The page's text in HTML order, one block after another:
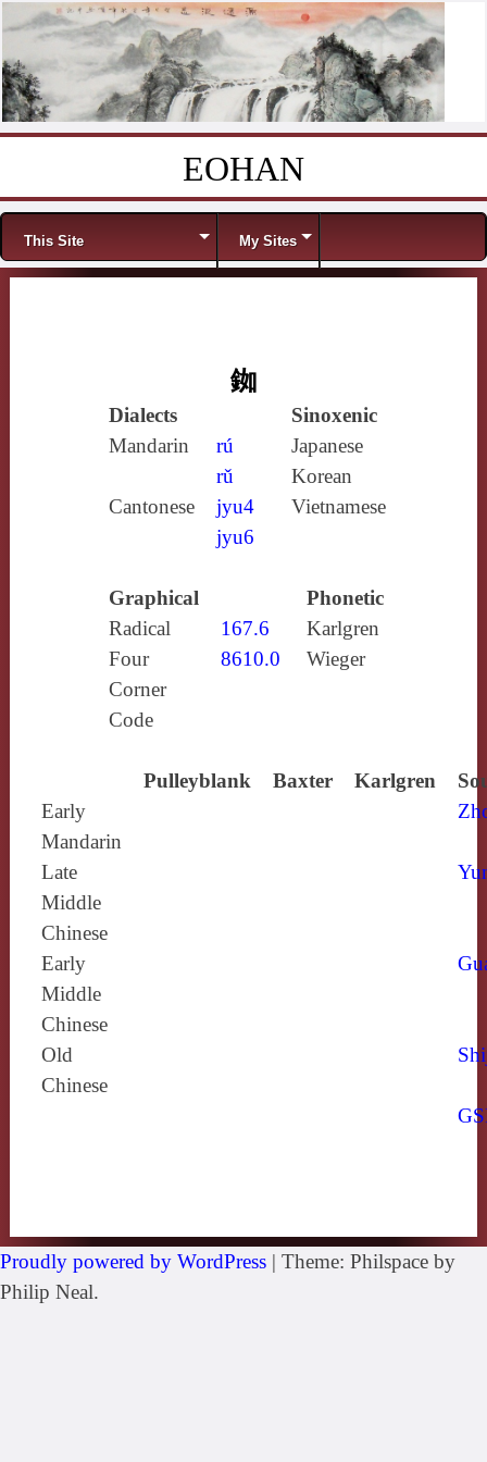
EOHAN
Menu
This Site My Sites
銣
Dialects
Sinoxenic
Mandarin
rú
rǔ
Japanese
Korean
Cantonese
jyu4
jyu6
Vietnamese
Graphical
Phonetic
Radical
167.6
Karlgren
Four
Corner
Code
8610.0 Wieger
Pulleyblank Baxter Karlgren
Early
Mandarin
Late
Middle
Chinese
Early
Middle
Chinese
Old
Chinese
Proudly powered by WordPress | Theme: Philspace by
Philip Neal.